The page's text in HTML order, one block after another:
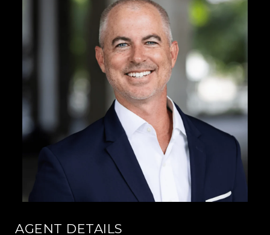
AGENT DETAILS